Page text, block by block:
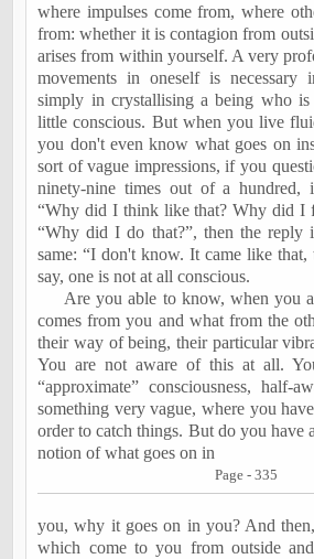
where impulses come from, where
from: whether it is contagion from
arises from within yourself. A very
movements in oneself is necessary
simply in crystallising a being who is
little conscious. But when you live
you don't even know what goes on
sort of vague impressions, if you
ninety-nine times out of a hundred,
“Why did I think like that? Why did I
“Why did I do that?”, then the reply
same: “I don't know. It came like that,
say, one is not at all conscious.
Are you able to know, when you
comes from you and what from the
their way of being, their particular
You are not aware of this at all.
“approximate” consciousness, half-
something very vague, where you
order to catch things. But do you have
notion of what goes on in
Page - 335
you, why it goes on in you? And
which come to you from outside